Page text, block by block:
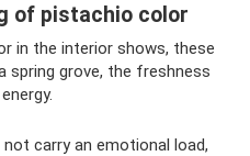
of pistachio color
in the interior shows, these
spring grove, the freshness
carry an emotional load,